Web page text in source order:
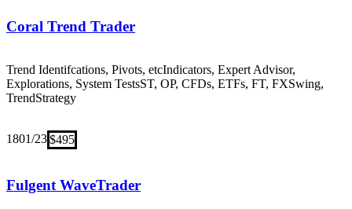
Coral Trend Trader
Trend Identifcations, Pivots, etcIndicators, Expert Advisor,
Explorations, System TestsST, OP, CFDs, ETFs, FT, FXSwing,
TrendStrategy
1801/23$495
Fulgent WaveTrader